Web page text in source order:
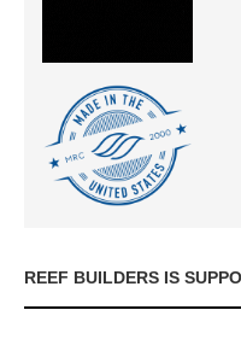
REEF BUILDERS IS